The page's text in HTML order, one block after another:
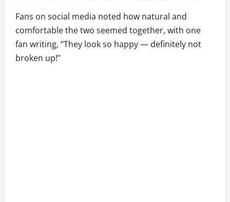
Fans on social media noted how natural and
comfortable the two seemed together, with one
fan writing, “They look so happy — definitely not
broken up!”